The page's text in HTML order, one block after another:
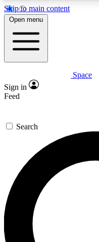
Skip to main content
5
PREMIUM BENEFITS
Expert
GET SPACE+
For the quickest
send a confirmation
newsletters with the
exclusive offers.
Open menu
Space
Sign in
Feed
Search